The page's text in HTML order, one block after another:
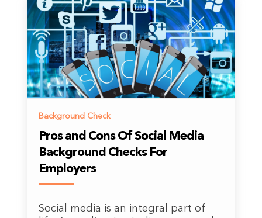
Background Check
Pros and Cons Of Social Media
Background Checks For
Employers
Social media is an integral part of